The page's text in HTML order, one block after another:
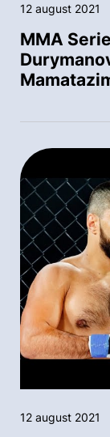
12 august 2021
MMA
12 august 2021